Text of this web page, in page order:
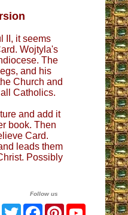
II, it seems
Wojtyla's
The
and his
Church and
Catholics.
and add it
book. Then
Card.
leads them
Possibly
Follow us
TwitterFacebookPinterestYouTube